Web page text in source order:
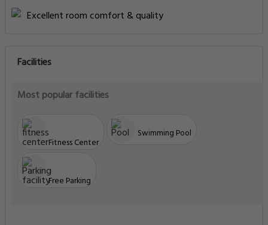
Excellent room comfort & quality
Facilities
Most popular facilities
Fitness Center
Swimming Pool
Free Parking